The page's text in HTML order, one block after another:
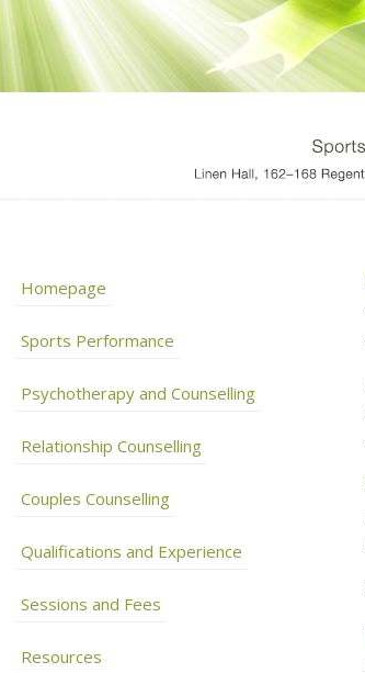
Homepage
Sports Performance
Psychotherapy and Counselling
Relationship Counselling
Couples Counselling
Qualifications and Experience
Sessions and Fees
Resources